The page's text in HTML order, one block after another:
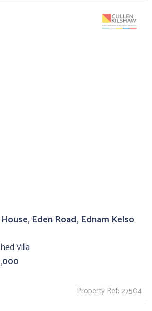
Eden Road, Ednam Kelso
Villa
Property Ref: 27504